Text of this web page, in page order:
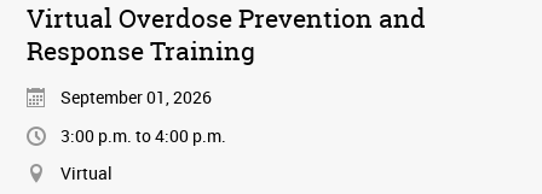
Virtual Overdose Prevention and
Response Training
September 01, 2026
3:00 p.m. to 4:00 p.m.
Virtual